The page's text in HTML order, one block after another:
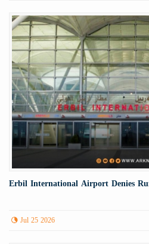
Erbil International Airport Denies
Jul 25 2026